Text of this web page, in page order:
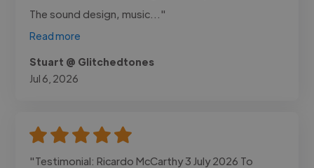
The sound design, music..."
Read more
Stuart @ Glitchedtones
Jul 6, 2026
"Testimonial: Ricardo McCarthy 3 July 2026 To